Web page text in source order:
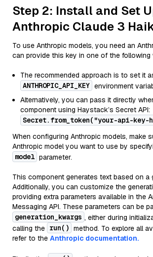
Step 2: Install and Set
Anthropic Claude 3
To use Anthropic models, you need an
can provide this key in one of the following
The recommended approach is to set it
ANTHROPIC_API_KEY environment
Alternatively, you can pass it directly
component using Haystack’s Secret API:
Secret.from_token("your-api-key-
When configuring Anthropic models, make
Anthropic model you want to use by
model parameter.
This component generates text based on a
Additionally, you can customize the
providing extra parameters available in the
Messaging API. These parameters can be
generation_kwargs , either during
calling the run() method. To explore all
refer to the Anthropic documentation.